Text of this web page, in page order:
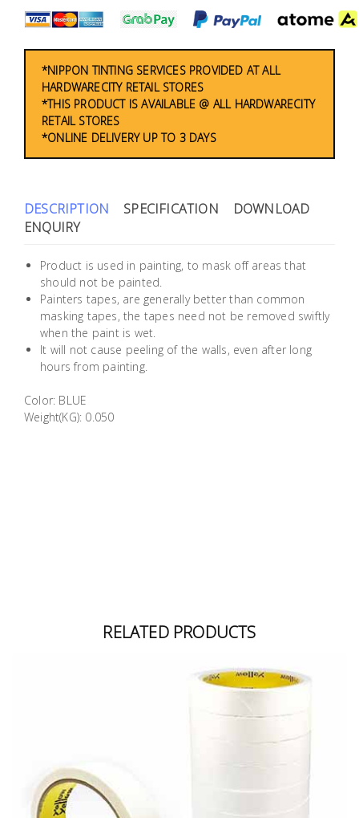
*NIPPON TINTING SERVICES PROVIDED AT ALL
HARDWARECITY RETAIL STORES
*THIS PRODUCT IS AVAILABLE @ ALL HARDWARECITY
RETAIL STORES
*ONLINE DELIVERY UP TO 3 DAYS
DESCRIPTION SPECIFICATION
DOWNLOAD
ENQUIRY
Product is used in painting, to mask off areas that
should not be painted.
Painters tapes, are generally better than common
masking tapes, the tapes need not be removed swiftly
when the paint is wet.
It will not cause peeling of the walls, even after long
hours from painting.
Color: BLUE
Weight(KG): 0.050
RELATED PRODUCTS
Plumbing
& Air
Condition
Consumable
Products
Stationery
Building
Supplies
Paint &
Painting
Supplies
Lifestyle